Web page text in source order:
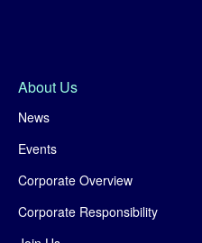
About Us
News
Events
Corporate Overview
Corporate Responsibility